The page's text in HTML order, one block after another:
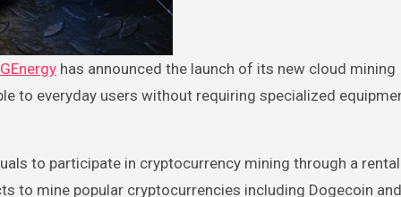
has announced the launch of its new cloud mining
to everyday users without requiring specialized
to participate in cryptocurrency mining through a rental
to mine popular cryptocurrencies including Dogecoin and